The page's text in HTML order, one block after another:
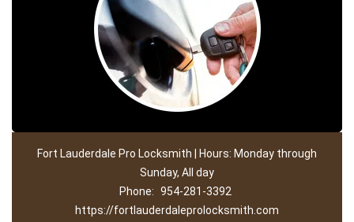
Fort Lauderdale Pro Locksmith | Hours: Monday through
Sunday, All day
Phone: 954-281-3392
https://fortlauderdaleprolocksmith.com